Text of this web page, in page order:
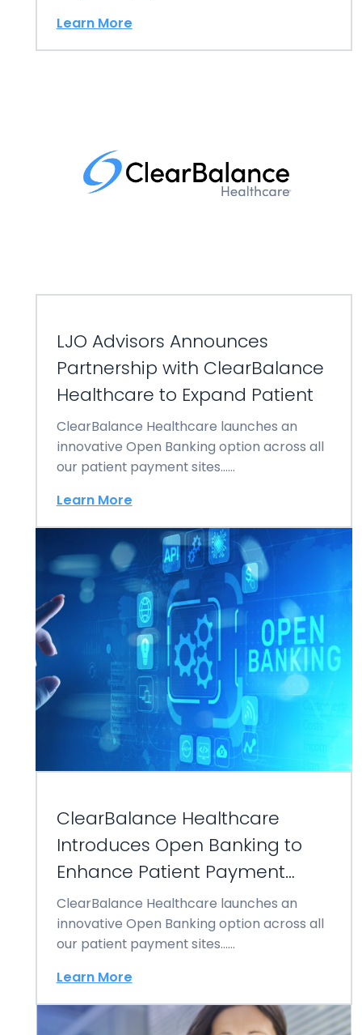
Learn More
LJO Advisors Announces
Partnership with ClearBalance
Healthcare to Expand Patient
ClearBalance Healthcare launches an
innovative Open Banking option across all
our patient payment sites……
Learn More
ClearBalance Healthcare
Introduces Open Banking to
Enhance Patient Payment
Experiences
ClearBalance Healthcare launches an
innovative Open Banking option across all
our patient payment sites……
Learn More